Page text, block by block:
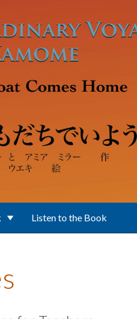
Listen to the Book